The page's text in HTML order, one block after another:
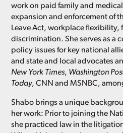
work on paid family and
expansion and enforcement of
Leave Act, workplace flexibility,
discrimination. She serves as a
policy issues for key national
and state and local advocates
New York Times, Washington
Today, CNN and MSNBC,
Shabo brings a unique
her work: Prior to joining the
she practiced law in the